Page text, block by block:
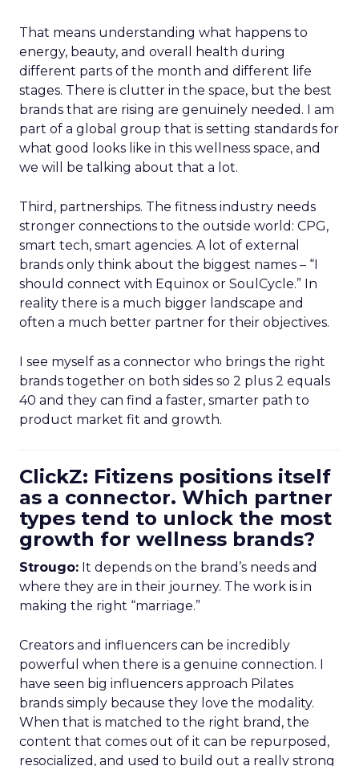
That means understanding what happens to
energy, beauty, and overall health during
different parts of the month and different life
stages. There is clutter in the space, but the best
brands that are rising are genuinely needed. I am
part of a global group that is setting standards for
what good looks like in this wellness space, and
we will be talking about that a lot.
Third, partnerships. The fitness industry needs
stronger connections to the outside world: CPG,
smart tech, smart agencies. A lot of external
brands only think about the biggest names – “I
should connect with Equinox or SoulCycle.” In
reality there is a much bigger landscape and
often a much better partner for their objectives.
I see myself as a connector who brings the right
brands together on both sides so 2 plus 2 equals
40 and they can find a faster, smarter path to
product market fit and growth.
ClickZ: Fitizens positions itself
as a connector. Which partner
types tend to unlock the most
growth for wellness brands?
Strougo: It depends on the brand’s needs and
where they are in their journey. The work is in
making the right “marriage.”
Creators and influencers can be incredibly
powerful when there is a genuine connection. I
have seen big influencers approach Pilates
brands simply because they love the modality.
When that is matched to the right brand, the
content that comes out of it can be repurposed,
resocialized, and used to build out a really strong